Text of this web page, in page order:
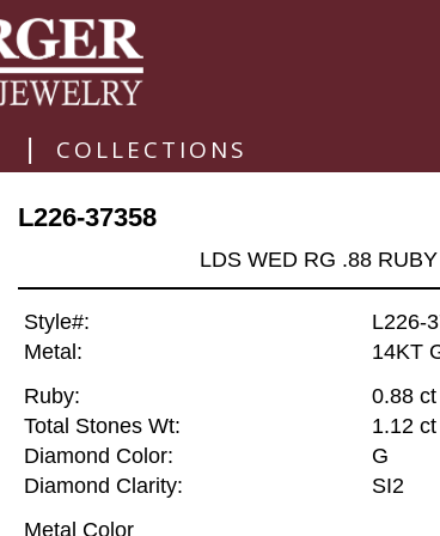
| COLLECTIONS
L226-37358
LDS WED RG .88
Style#:
L226-
Metal:
14KT
Ruby:
0.88 ct
Total Stones Wt:
1.12 ct
Diamond Color:
G
Diamond Clarity:
SI2
Metal Color